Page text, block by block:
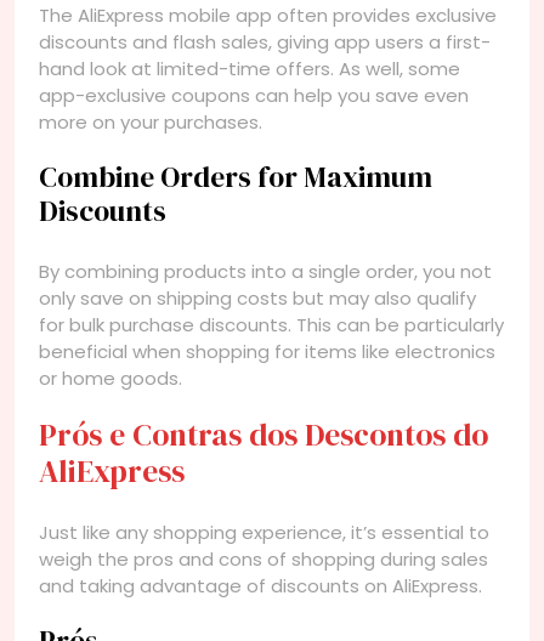
The AliExpress mobile app often provides exclusive
discounts and flash sales, giving app users a first-
hand look at limited-time offers. As well, some
app-exclusive coupons can help you save even
more on your purchases.
Combine Orders for Maximum
Discounts
By combining products into a single order, you not
only save on shipping costs but may also qualify
for bulk purchase discounts. This can be particularly
beneficial when shopping for items like electronics
or home goods.
Prós e Contras dos Descontos do
AliExpress
Just like any shopping experience, it’s essential to
weigh the pros and cons of shopping during sales
and taking advantage of discounts on AliExpress.